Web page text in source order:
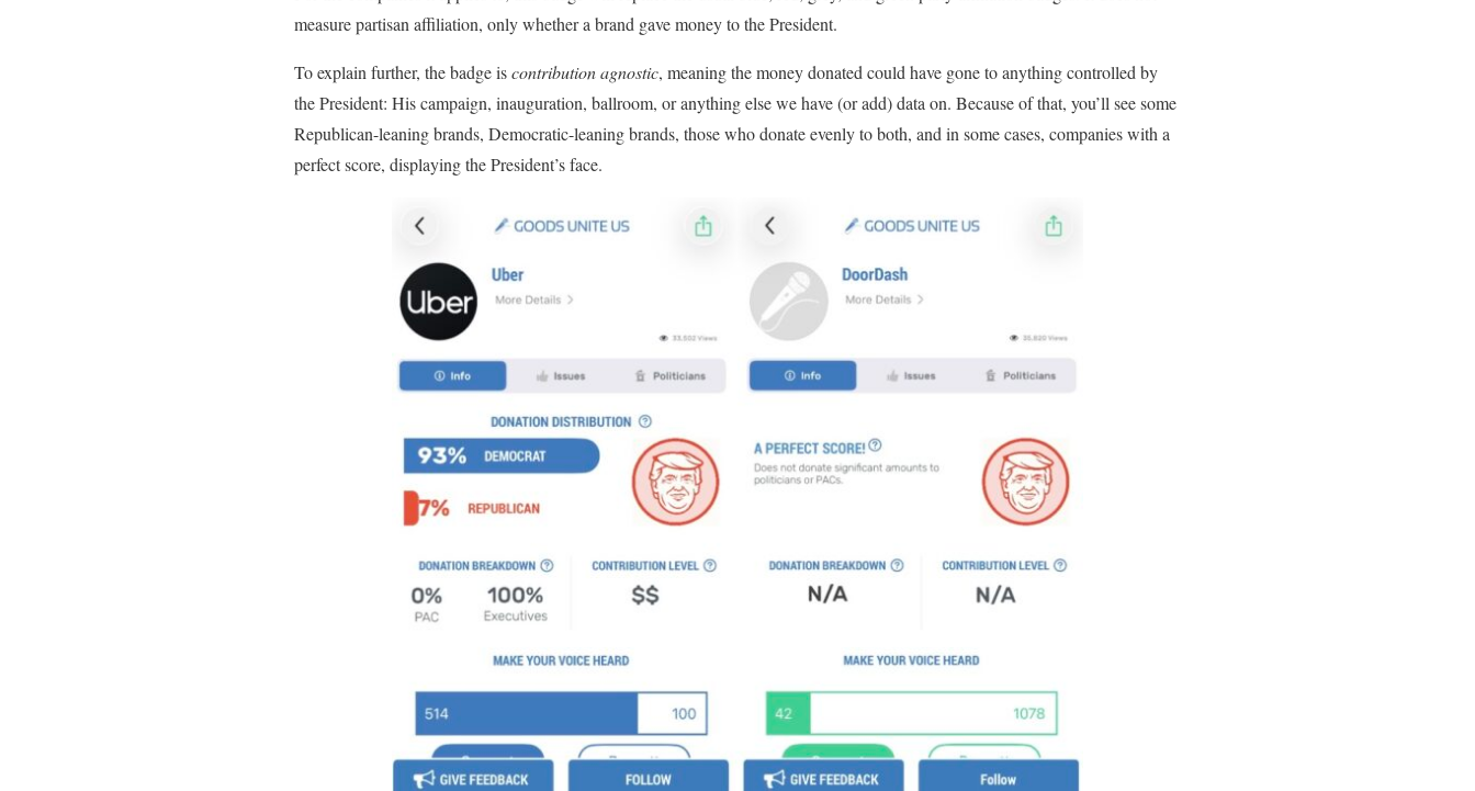
measure partisan affiliation, only whether a brand gave money to the President.
To explain further, the badge iscontribution agnostic, meaning the money donated could have gone to anything controlled by
the President: His campaign, inauguration, ballroom, or anything else we have (or add) data on. Because of that, you’ll see some
Republican-leaning brands, Democratic-leaning brands, those who donate evenly to both, and in some cases, companies with a
perfect score, displaying the President’s face.